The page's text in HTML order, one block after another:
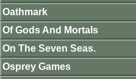
Oathmark
Of Gods And Mortals
On The Seven Seas.
Osprey Games